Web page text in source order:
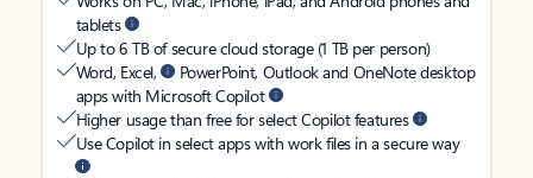
tablets
Up to 6 TB of secure cloud storage (1 TB per person)
Word, Excel,
PowerPoint, Outlook and OneNote desktop
apps with Microsoft Copilot
Higher usage than free for select Copilot features
Use Copilot in select apps with work files in a secure way